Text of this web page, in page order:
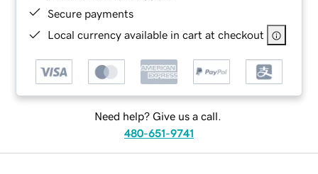
Secure payments
Local currency available in cart at checkout
Need help? Give us a call.
480-651-9741